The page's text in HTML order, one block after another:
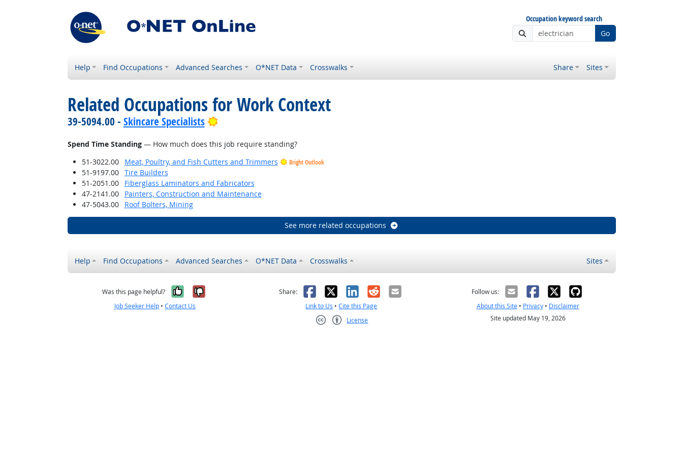
Occupation keyword search
Go
Help Find Occupations Advanced Searches O*NET Data Crosswalks Share Sites
Related Occupations for Work Context
39-5094.00 - Skincare Specialists Bright Outlook
Spend Time Standing— How much does this job require standing?
51-3022.00
Meat, Poultry, and Fish Cutters and Trimmers Bright Outlook
51-9197.00
Tire Builders
51-2051.00
Fiberglass Laminators and Fabricators
47-2141.00
Painters, Construction and Maintenance
47-5043.00
Roof Bolters, Mining
See more related occupations
Help Find Occupations Advanced Searches O*NET Data Crosswalks Sites
Was this page helpful? Yes, it was helpful
No, it was not helpful
Job Seeker Help •Contact Us
Share: Facebook
X LinkedIn
RedditEmail
Link to Us •Cite this Page
License
Follow us:
About this Site• Privacy• Disclaimer
Site updated May 19, 2026